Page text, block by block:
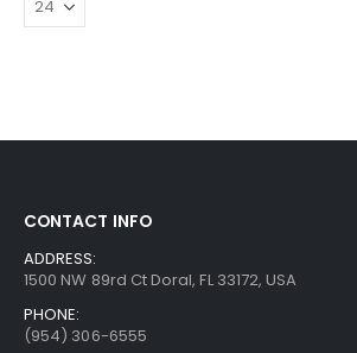
CONTACT INFO
ADDRESS:
1500 NW 89rd Ct Doral, FL 33172, USA
PHONE:
(954) 306-6555